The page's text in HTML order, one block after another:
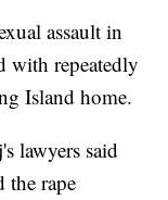
assault in
with repeatedly
Island home.
lawyers said
the rape